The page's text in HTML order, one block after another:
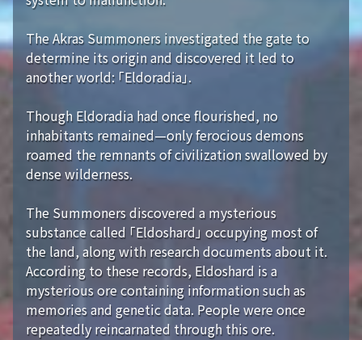
The Akras Summoners investigated the gate to
determine its origin and discovered it led to
another world: 「Eldoradia」.
Though Eldoradia had once flourished, no
inhabitants remained—only ferocious demons
roamed the remnants of civilization swallowed by
dense wilderness.
The Summoners discovered a mysterious
substance called 「Eldoshard」 occupying most of
the land, along with research documents about it.
According to these records, Eldoshard is a
mysterious ore containing information such as
memories and genetic data. People were once
repeatedly reincarnated through this ore.